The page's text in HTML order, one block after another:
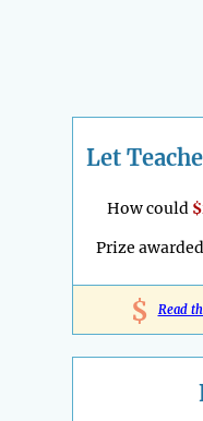
Let
How could
Prize
$ Read